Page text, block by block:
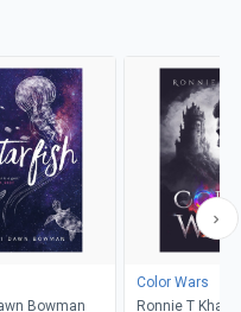
Bowman
Color Wars
Ronnie T Khalil